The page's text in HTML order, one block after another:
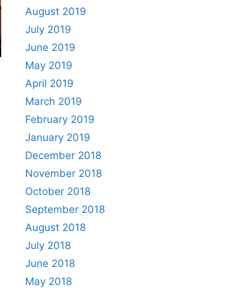
August 2019
July 2019
June 2019
May 2019
April 2019
March 2019
February 2019
January 2019
December 2018
November 2018
October 2018
September 2018
August 2018
July 2018
June 2018
May 2018